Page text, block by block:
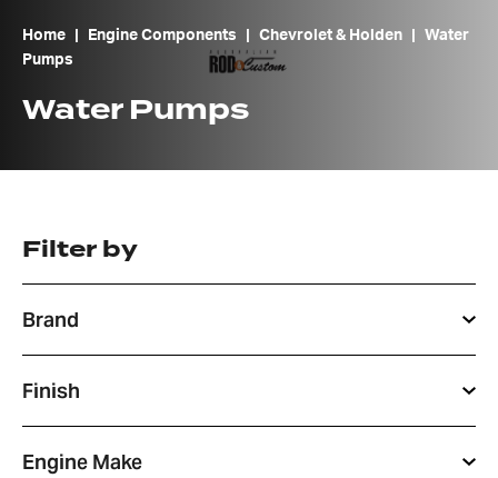
Home Engine Components Chevrolet & Holden
Water
Pumps
Water Pumps
Filter by
Brand
Finish
Engine Make